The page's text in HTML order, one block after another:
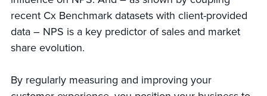
recent Cx Benchmark datasets with client-provided
data – NPS is a key predictor of sales and market
share evolution.
By regularly measuring and improving your